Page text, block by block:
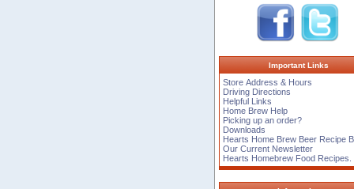
Important Links
Store Address & Hours
Driving Directions
Helpful Links
Home Brew Help
Picking up an order?
Downloads
Hearts Home Brew Beer Recipe
Our Current Newsletter
Hearts Homebrew Food Recipes.